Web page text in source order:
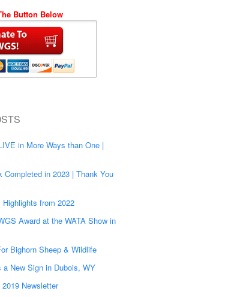
Button Below
in More Ways than One |
Completed in 2023 | Thank You
Highlights from 2022
Award at the WATA Show in
Bighorn Sheep & Wildlife
a New Sign in Dubois, WY
Newsletter